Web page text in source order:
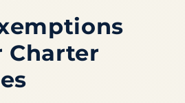
Charter